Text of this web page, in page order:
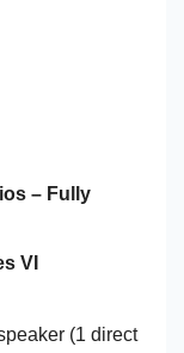
– Fully
VI
(1 direct